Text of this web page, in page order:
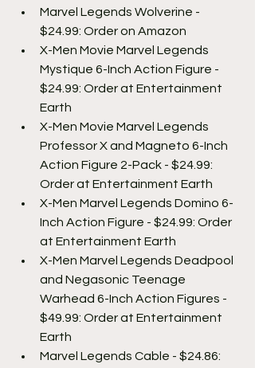
Marvel Legends Wolverine -
$24.99: Order on Amazon
X-Men Movie Marvel Legends
Mystique 6-Inch Action Figure -
$24.99: Order at Entertainment
Earth
X-Men Movie Marvel Legends
Professor X and Magneto 6-Inch
Action Figure 2-Pack - $24.99:
Order at Entertainment Earth
X-Men Marvel Legends Domino 6-
Inch Action Figure - $24.99: Order
at Entertainment Earth
X-Men Marvel Legends Deadpool
and Negasonic Teenage
Warhead 6-Inch Action Figures -
$49.99: Order at Entertainment
Earth
Marvel Legends Cable - $24.86: